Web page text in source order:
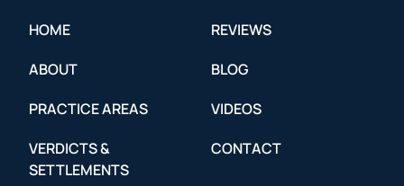
HOME
ABOUT
PRACTICE AREAS
VERDICTS &
SETTLEMENTS
REVIEWS
BLOG
VIDEOS
CONTACT